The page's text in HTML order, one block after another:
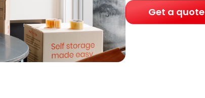
Get a quote